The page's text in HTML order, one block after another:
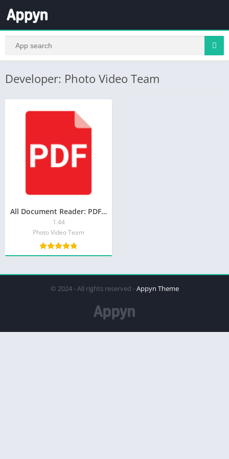
Developer: Photo Video Team
All Document Reader: PDF, Word
1.44
Photo Video Team
© 2024 - All rights reserved -Appyn Theme